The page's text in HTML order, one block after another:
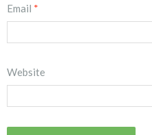
Email *
Website